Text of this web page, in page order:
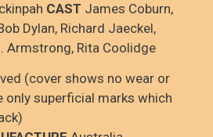
CAST James Coburn,
Dylan, Richard Jaeckel,
Armstrong, Rita Coolidge
(cover shows no wear or
only superficial marks which